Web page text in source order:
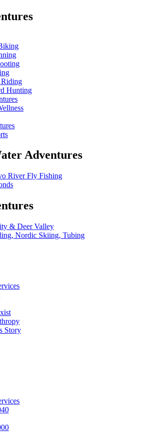
Riding
Hunting
Adventures
River Fly Fishing
& Deer Valley
Nordic Skiing, Tubing
Story